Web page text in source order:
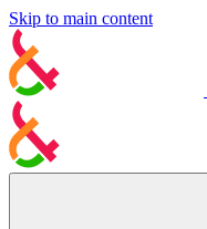
Skip to main content